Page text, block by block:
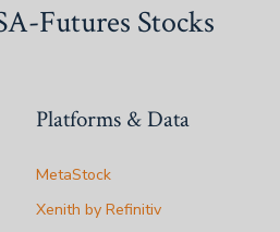
Futures Stocks
Platforms & Data
MetaStock
Xenith by Refinitiv